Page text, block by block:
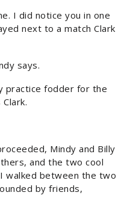
I did notice you in one
next to a match Clark
says.
practice fodder for the
Mindy and Billy
and the two cool
walked between the two
by friends,